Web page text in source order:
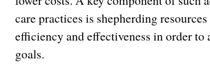
care practices is shepherding
efficiency and effectiveness in order to
goals.